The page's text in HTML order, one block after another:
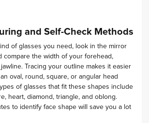
and Self-Check Methods
of glasses you need, look in the mirror
compare the width of your forehead,
Tracing your outline makes it easier
oval, round, square, or angular head
of glasses that fit these shapes include
heart, diamond, triangle, and oblong.
to identify face shape will save you a lot